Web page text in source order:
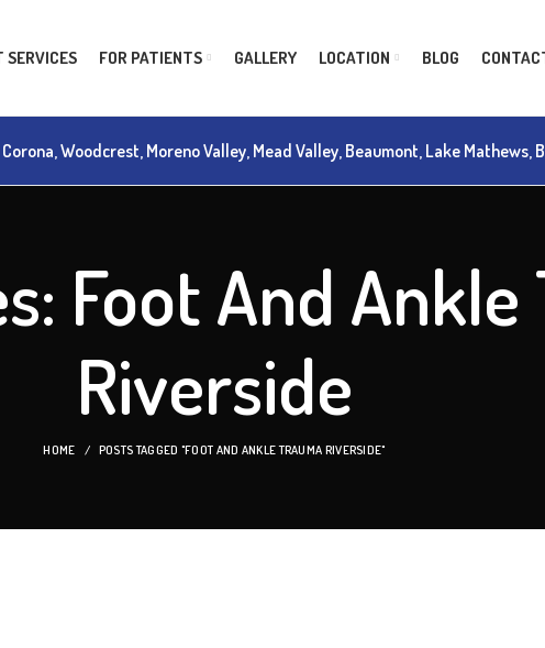
SERVICES FOR PATIENTS GALLERY LOCATION BLOG
Woodcrest, Moreno Valley, Mead Valley, Beaumont, Lake Mathews,
Foot And Ankle
Riverside
HOME POSTS TAGGED "FOOT AND ANKLE TRAUMA RIVERSIDE"